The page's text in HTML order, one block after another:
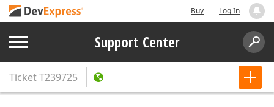
Buy Log In
Support Center
TicketT239725